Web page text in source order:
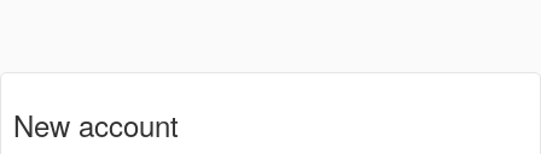
New account